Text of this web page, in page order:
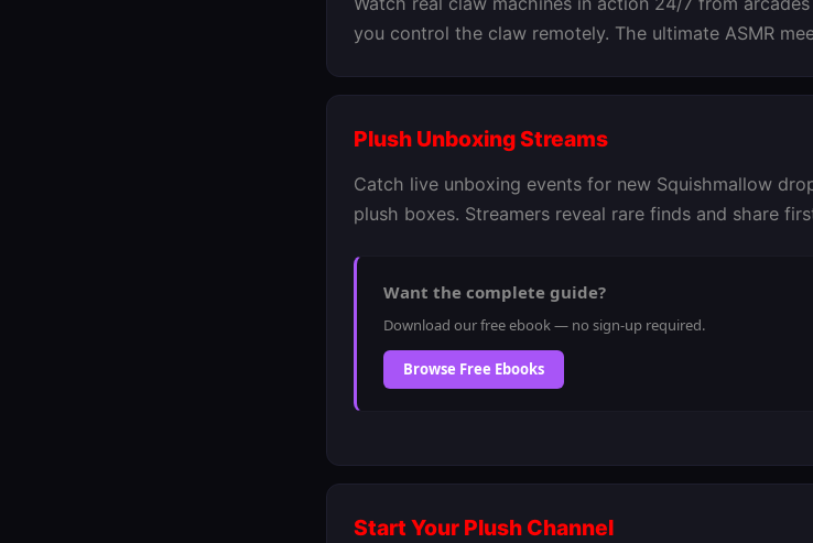
you control the claw remotely. The ultimate ASMR
Plush Unboxing Streams
Catch live unboxing events for new Squishmallow
plush boxes. Streamers reveal rare finds and share
Want the complete guide?
Download our free ebook — no sign-up required.
Browse Free Ebooks
Start Your Plush Channel